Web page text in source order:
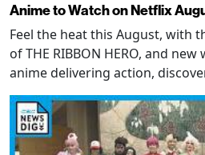
Anime to Watch on Netflix
Feel the heat this August, with
of THE RIBBON HERO, and
anime delivering action,